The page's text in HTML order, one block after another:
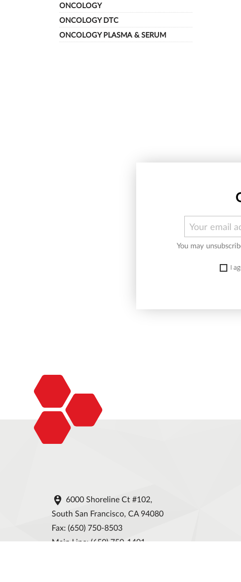
ONCOLOGY
ONCOLOGY DTC
ONCOLOGY PLASMA & SERUM
You may
I
 6000 Shoreline Ct #102,
South San Francisco, CA 94080
Fax: (650) 750-8503
Main Line: (650) 750-1401